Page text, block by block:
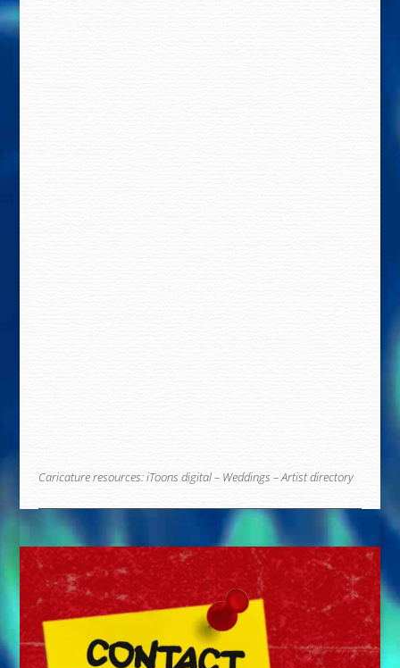
Caricature resources:iToons digital– Weddings –Artist directory